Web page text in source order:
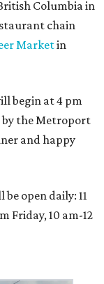
Columbia in
chain
Marketin
begin at 4 pm
the Metroport
and happy
open daily: 11
Friday, 10 am-12